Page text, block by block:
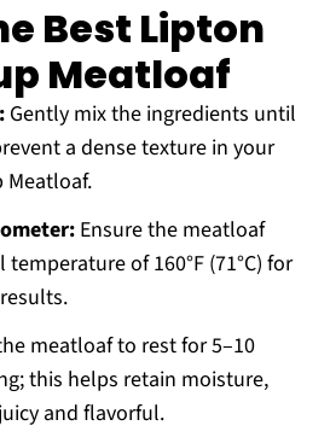
Best Lipton
Meatloaf
Gently mix the ingredients until
a dense texture in your
Meatloaf.
Ensure the meatloaf
of 160°F (71°C) for
meatloaf to rest for 5–10
this helps retain moisture,
and flavorful.